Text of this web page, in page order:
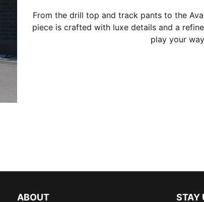
From the drill top and track pants to the
piece is crafted with luxe details and a
play your
ABOUT STAY